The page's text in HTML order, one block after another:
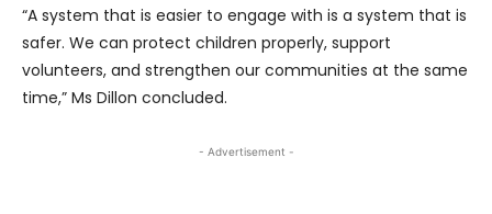
“A system that is easier to engage with is a system that is
safer. We can protect children properly, support
volunteers, and strengthen our communities at the same
time,” Ms Dillon concluded.
- Advertisement -